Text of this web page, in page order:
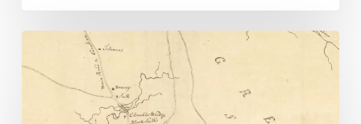
Connections